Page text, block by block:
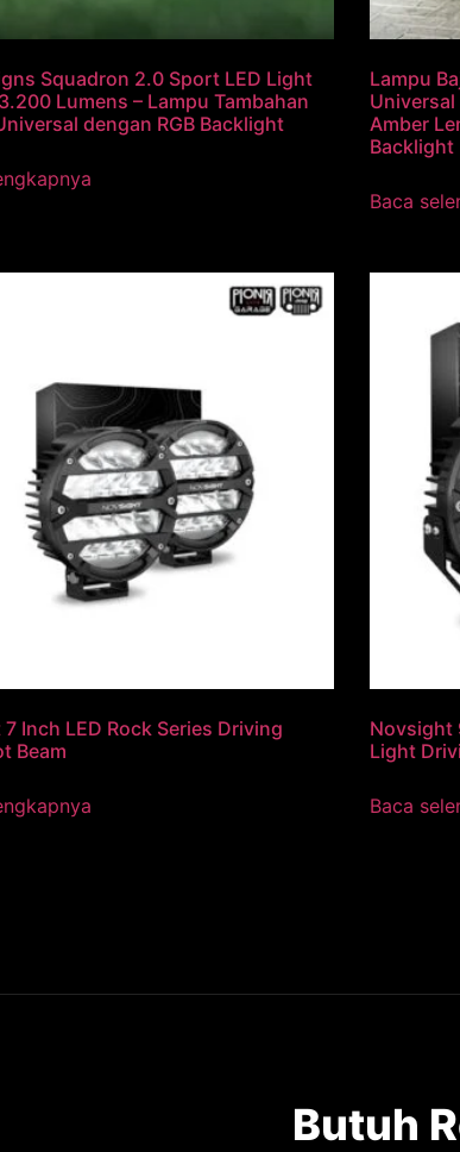
Squadron 2.0 Sport LED Light
Lumens – Lampu Tambahan
dengan RGB Backlight
Lampu
Universal
Amber
Backlight
Baca
Inch LED Rock Series Driving
Beam
Novsight
Light
Baca
Butuh